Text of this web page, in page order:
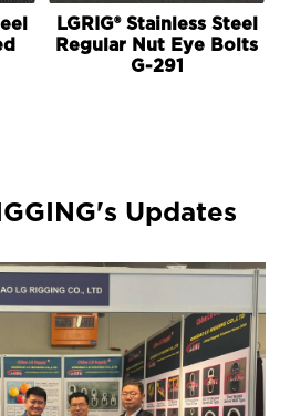
LGRIG® Stainless Steel
Regular Nut Eye Bolts
G-291
Updates